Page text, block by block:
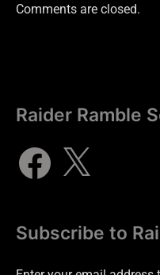
Comments are closed.
Raider Ramble
Subscribe to